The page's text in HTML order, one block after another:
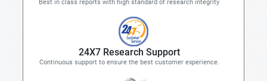
Best in class reports with high standard of research integrity
24X7 Research Support
Continuous support to ensure the best customer experience.